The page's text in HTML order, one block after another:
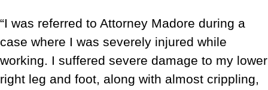
“I was referred to Attorney Madore during a
case where I was severely injured while
working. I suffered severe damage to my lower
right leg and foot, along with almost crippling,